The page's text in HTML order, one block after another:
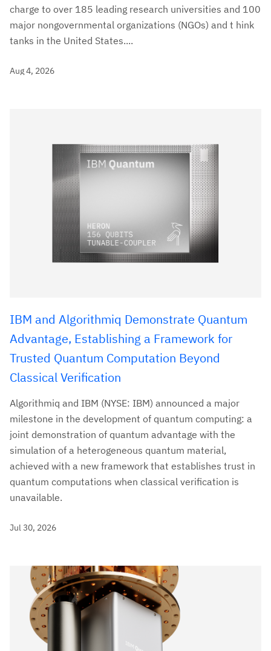
charge to over 185 leading research universities and 100
major nongovernmental organizations (NGOs) and t hink
tanks in the United States....
Aug 4, 2026
IBM and Algorithmiq Demonstrate Quantum
Advantage, Establishing a Framework for
Trusted Quantum Computation Beyond
Classical Verification
Algorithmiq and IBM (NYSE: IBM) announced a major
milestone in the development of quantum computing: a
joint demonstration of quantum advantage with the
simulation of a heterogeneous quantum material,
achieved with a new framework that establishes trust in
quantum computations when classical verification is
unavailable.
Jul 30, 2026